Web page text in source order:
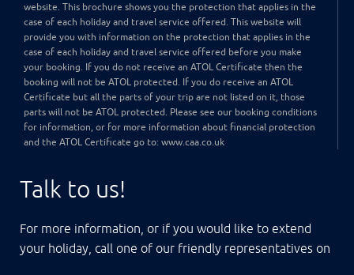
website. This brochure shows you the protection that applies in the
case of each holiday and travel service offered. This website will
provide you with information on the protection that applies in the
case of each holiday and travel service offered before you make
your booking. If you do not receive an ATOL Certificate then the
booking will not be ATOL protected. If you do receive an ATOL
Certificate but all the parts of your trip are not listed on it, those
parts will not be ATOL protected. Please see our booking conditions
for information, or for more information about financial protection
and the ATOL Certificate go to: www.caa.co.uk
Talk to us!
For more information, or if you would like to extend
your holiday, call one of our friendly representatives on